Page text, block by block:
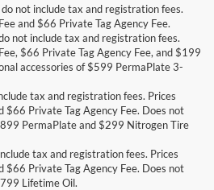
not include tax and registration fees.
and $66 Private Tag Agency Fee.
not include tax and registration fees.
$66 Private Tag Agency Fee, and $199
accessories of $599 PermaPlate 3-
tax and registration fees. Prices
$66 Private Tag Agency Fee. Does not
PermaPlate and $299 Nitrogen Tire
tax and registration fees. Prices
$66 Private Tag Agency Fee. Does not
Lifetime Oil.